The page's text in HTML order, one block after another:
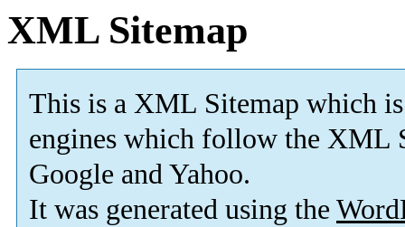
XML Sitemap
This is a XML Sitemap which is
engines which follow the XML
Google and Yahoo.
It was generated using the